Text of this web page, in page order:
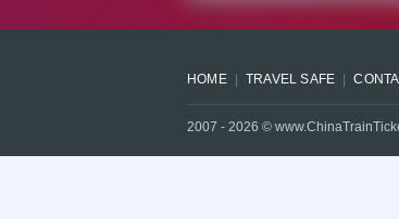
HOME TRAVEL SAFE
2007 - 2026 ©